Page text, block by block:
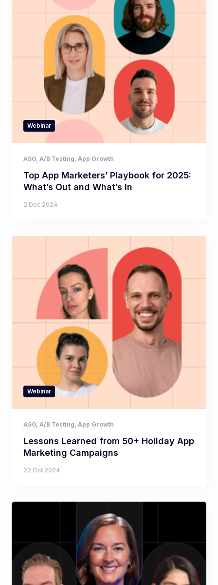
Webinar
ASO A/B Testing App Growth
Top App Marketers’ Playbook for 2025:
What’s Out and What’s In
2 Dec 2024
Webinar
ASO A/B Testing App Growth
Lessons Learned from 50+ Holiday App
Marketing Campaigns
22 Oct 2024